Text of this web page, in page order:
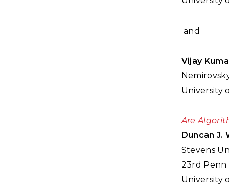
and
Vijay
University
Are
Duncan J.
Stevens
23rd Penn
University